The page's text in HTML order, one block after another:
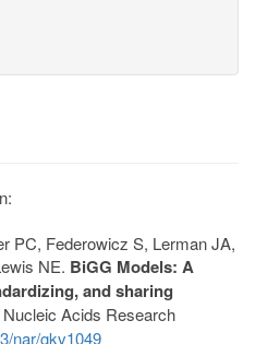
PC, Federowicz S, Lerman JA,
NE. BiGG Models: A
and sharing
Nucleic Acids Research
nar/gkv1049